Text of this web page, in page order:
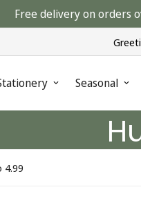
Free delivery on orders
Seasonal
4.99